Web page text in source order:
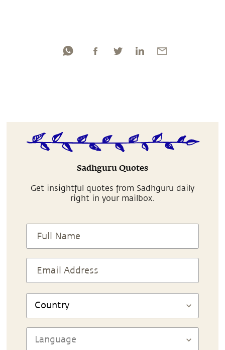
Sadhguru Quotes
Get insightful quotes from Sadhguru daily
right in your mailbox.